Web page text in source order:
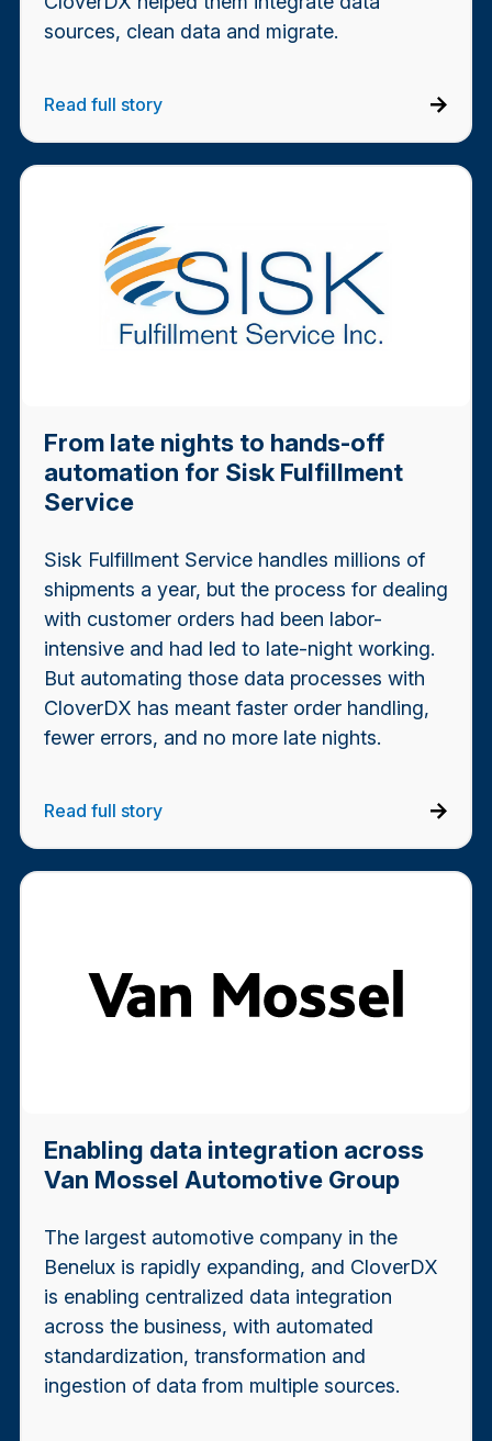
sources, clean data and migrate.
Read full story
From late nights to hands-off
automation for Sisk Fulfillment
Service
Sisk Fulfillment Service handles millions of
shipments a year, but the process for dealing
with customer orders had been labor-
intensive and had led to late-night working.
But automating those data processes with
CloverDX has meant faster order handling,
fewer errors, and no more late nights.
Read full story
Enabling data integration across
Van Mossel Automotive Group
The largest automotive company in the
Benelux is rapidly expanding, and CloverDX
is enabling centralized data integration
across the business, with automated
standardization, transformation and
ingestion of data from multiple sources.